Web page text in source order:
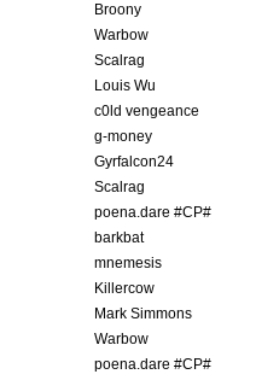
Broony
Warbow
Scalrag
Louis Wu
c0ld vengeance
g-money
Gyrfalcon24
Scalrag
poena.dare #CP#
barkbat
mnemesis
Killercow
Mark Simmons
Warbow
poena.dare #CP#